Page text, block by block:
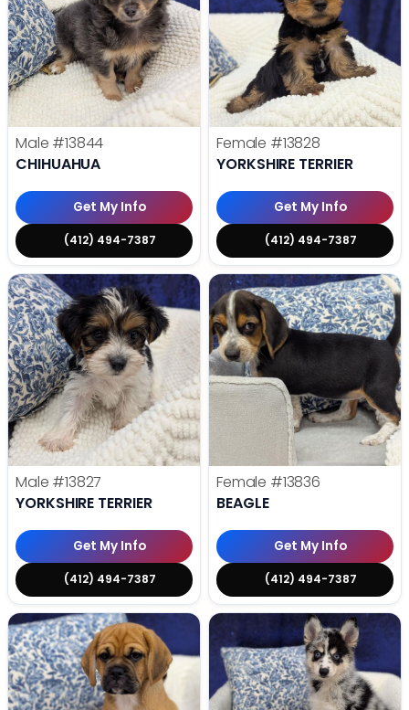
Male #13844
CHIHUAHUA
Get My Info
(412) 494-7387
Female #13828
YORKSHIRE TERRIER
Get My Info
(412) 494-7387
Male #13827
YORKSHIRE TERRIER
Get My Info
(412) 494-7387
Female #13836
BEAGLE
Get My Info
(412) 494-7387